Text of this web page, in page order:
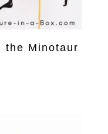
the Minotaur